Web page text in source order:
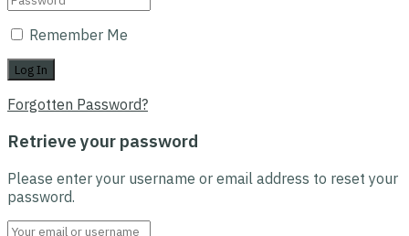
Remember Me
Forgotten Password?
Retrieve your password
Please enter your username or email address to reset your
password.